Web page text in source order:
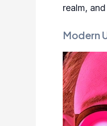
realm,
Modern